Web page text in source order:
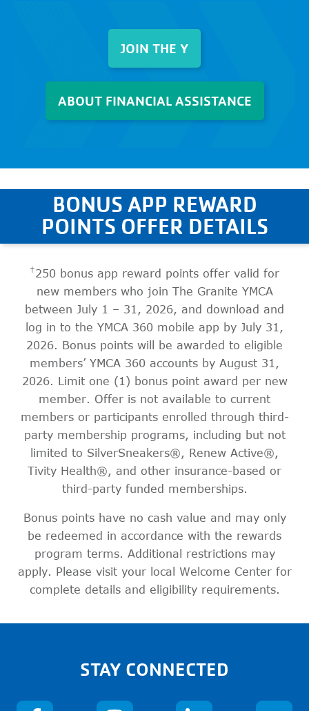
JOIN THE Y
ABOUT FINANCIAL ASSISTANCE
BONUS APP REWARD
POINTS OFFER DETAILS
†250 bonus app reward points offer valid for
new members who join The Granite YMCA
between July 1 – 31, 2026, and download and
log in to the YMCA 360 mobile app by July 31,
2026. Bonus points will be awarded to eligible
members’ YMCA 360 accounts by August 31,
2026. Limit one (1) bonus point award per new
member. Offer is not available to current
members or participants enrolled through third-
party membership programs, including but not
limited to SilverSneakers®, Renew Active®,
Tivity Health®, and other insurance-based or
third-party funded memberships.
Bonus points have no cash value and may only
be redeemed in accordance with the rewards
program terms. Additional restrictions may
apply. Please visit your local Welcome Center for
complete details and eligibility requirements.
STAY CONNECTED